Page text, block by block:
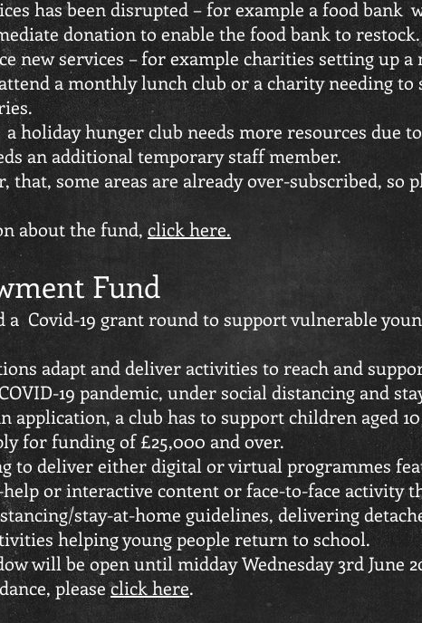
has been disrupted – for example a food bank
donation to enable the food bank to restock.
new services – for example charities setting up a
a monthly lunch club or a charity needing to
holiday hunger club needs more resources due
an additional temporary staff member.
that, some areas are already over-subscribed, so
about the fund, click here.
Fund
a Covid-19 grant round to support vulnerable
adapt and deliver activities to reach and
19 pandemic, under social distancing and
application, a club has to support children aged
for funding of £25,000 and over.
to deliver either digital or virtual programmes
or interactive content or face-to-face activity
stay-at-home guidelines, delivering
helping young people return to school.
will be open until midday Wednesday 3rd June
pleaseclick here.